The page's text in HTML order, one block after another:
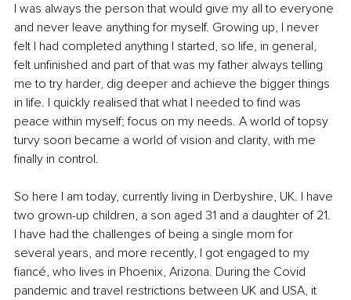
I was always the person that would give my all to everyone
and never leave anything for myself. Growing up, I never
felt I had completed anything I started, so life, in general,
felt unfinished and part of that was my father always telling
me to try harder, dig deeper and achieve the bigger things
in life. I quickly realised that what I needed to find was
peace within myself; focus on my needs. A world of topsy
turvy soon became a world of vision and clarity, with me
finally in control.
So here I am today, currently living in Derbyshire, UK. I have
two grown-up children, a son aged 31 and a daughter of 21.
I have had the challenges of being a single mom for
several years, and more recently, I got engaged to my
fiancé, who lives in Phoenix, Arizona. During the Covid
pandemic and travel restrictions between UK and USA, it